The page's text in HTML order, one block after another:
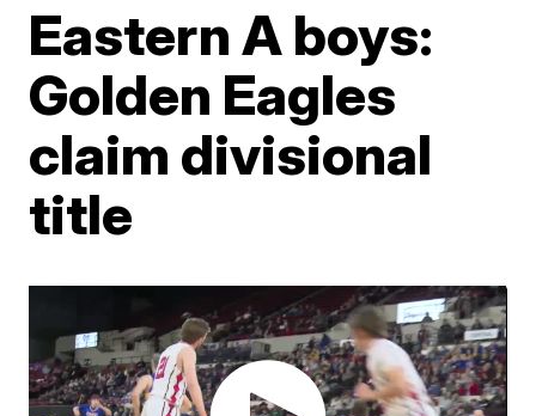
Eastern A boys:
Golden Eagles
claim divisional
title